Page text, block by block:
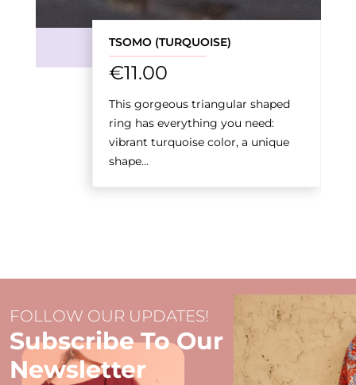
TSOMO (TURQUOISE)
€11.00
This gorgeous triangular shaped
ring has everything you need:
vibrant turquoise color, a unique
shape...
FOLLOW OUR UPDATES!
Subscribe To Our
Newsletter